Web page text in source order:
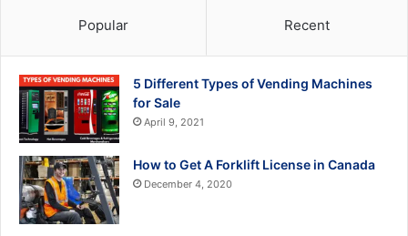
Popular Recent
5 Different Types of Vending Machines
for Sale
April 9, 2021
How to Get A Forklift License in Canada
December 4, 2020